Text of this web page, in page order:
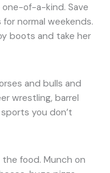
of-a-kind. Save
normal weekends.
boots and take her
and bulls and
wrestling, barrel
you don’t
food. Munch on